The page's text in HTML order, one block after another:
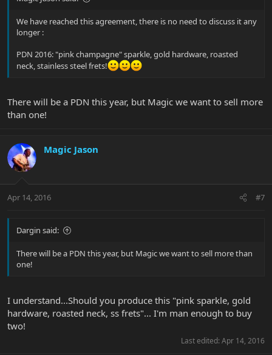
We have reached this agreement, there is no need to discuss it any
longer :
PDN 2016: "pink champagne" sparkle, gold hardware, roasted
neck, stainless steel frets!
There will be a PDN this year, but Magic we want to sell more
than one!
Magic Jason
Apr 14, 2016 #7
Dargin said:
There will be a PDN this year, but Magic we want to sell more than
one!
I understand...Should you produce this "pink sparkle, gold
hardware, roasted neck, ss frets"... I'm man enough to buy
two!
Last edited: Apr 14, 2016